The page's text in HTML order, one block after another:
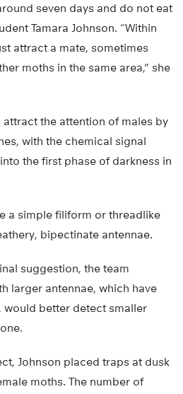
seven days and do not eat
Tamara Johnson. “Within
attract a mate, sometimes
moths in the same area,” she
the attention of males by
with the chemical signal
the first phase of darkness in
a simple filiform or threadlike
bipectinate antennae.
suggestion, the team
larger antennae, which have
would better detect smaller
Johnson placed traps at dusk
moths. The number of